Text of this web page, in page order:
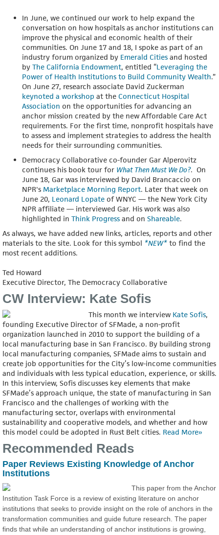
In June, we continued our work to help expand the
conversation on how hospitals as anchor institutions can
improve the physical and economic health of their
communities. On June 17 and 18, I spoke as part of an
industry forum organized by Emerald Cities and hosted
by The California Endowment, entitled “Leveraging the
Power of Health Institutions to Build Community Wealth.”
On June 27, research associate David Zuckerman
keynoted a workshop at the Connecticut Hospital
Association on the opportunities for advancing an
anchor mission created by the new Affordable Care Act
requirements. For the first time, nonprofit hospitals have
to assess and implement strategies to address the health
needs for their surrounding communities.
Democracy Collaborative co-founder Gar Alperovitz
continues his book tour for What Then Must We Do?. On
June 18, Gar was interviewed by David Brancaccio on
NPR's Marketplace Morning Report. Later that week on
June 20, Leonard Lopate of WNYC — the New York City
NPR affiliate — interviewed Gar. His work was also
highlighted in Think Progress and on Shareable.
As always, we have added new links, articles, reports and other
materials to the site. Look for this symbol *NEW* to find the
most recent additions.
Ted Howard
Executive Director, The Democracy Collaborative
CW Interview: Kate Sofis
This month we interview Kate Sofis,
founding Executive Director of SFMade, a non-profit
organization launched in 2010 to support the building of a
local manufacturing base in San Francisco. By building strong
local manufacturing companies, SFMade aims to sustain and
create job opportunities for the City’s low-income communities
and individuals with less typical education, experience, or skills.
In this interview, Sofis discusses key elements that make
SFMade’s approach unique, the state of manufacturing in San
Francisco and the challenges of working with the
manufacturing sector, overlaps with environmental
sustainability and cooperative models, and whether and how
this model could be adopted in Rust Belt cities. Read More»
Recommended Reads
Paper Reviews Existing Knowledge of Anchor
Institutions
This paper from the Anchor
Institution Task Force is a review of existing literature on anchor
institutions that seeks to provide insight on the role of anchors in the
transformation communities and guide future research. The paper
finds that while an understanding of anchor institutions is growing,